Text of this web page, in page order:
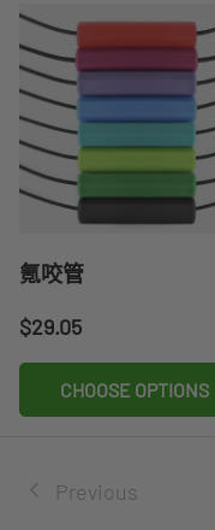
氪咬管
Regular price
$29.05
CHOOSE OPTIONS
Previous